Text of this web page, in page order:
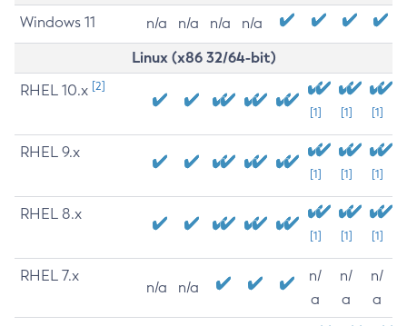
Windows 11 n/a n/a n/a n/a
Linux (x86 32/64-bit)
RHEL 10.x [2]
[1] [1] [1]
RHEL 9.x
[1] [1] [1]
RHEL 8.x
[1] [1] [1]
RHEL 7.x
n/a n/a
n/
a
n/
a
n/
a